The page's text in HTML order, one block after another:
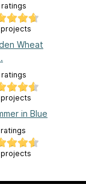
projects
Wheat
in Blue
projects